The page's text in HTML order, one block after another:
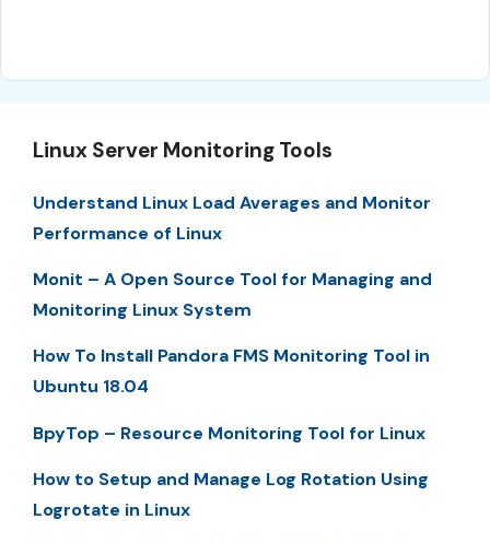
Linux Server Monitoring Tools
Understand Linux Load Averages and Monitor
Performance of Linux
Monit – A Open Source Tool for Managing and
Monitoring Linux System
How To Install Pandora FMS Monitoring Tool in
Ubuntu 18.04
BpyTop – Resource Monitoring Tool for Linux
How to Setup and Manage Log Rotation Using
Logrotate in Linux